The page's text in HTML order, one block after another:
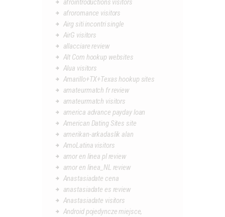
afrointroductions visitors
afroromance visitors
Airg siti incontri single
AirG visitors
allacciare review
Alt Com hookup websites
Alua visitors
Amarillo+TX+Texas hookup sites
amateurmatch fr review
amateurmatch visitors
america advance payday loan
American Dating Sites site
amerikan-arkadaslik alan
AmoLatina visitors
amor en linea pl review
amor en linea_NL review
Anastasiadate cena
anastasiadate es review
Anastasiadate visitors
Android pojedyncze miejsce,